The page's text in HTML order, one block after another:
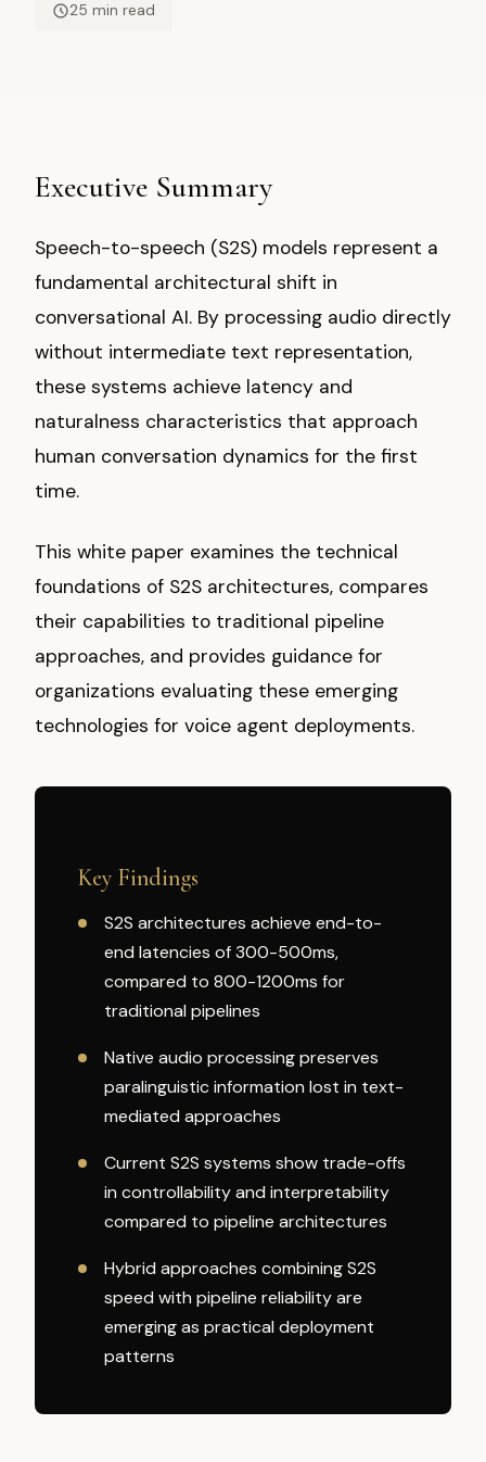
25 min read
Executive Summary
Speech-to-speech (S2S) models represent a
fundamental architectural shift in
conversational AI. By processing audio directly
without intermediate text representation,
these systems achieve latency and
naturalness characteristics that approach
human conversation dynamics for the first
time.
This white paper examines the technical
foundations of S2S architectures, compares
their capabilities to traditional pipeline
approaches, and provides guidance for
organizations evaluating these emerging
technologies for voice agent deployments.
Key Findings
S2S architectures achieve end-to-
end latencies of 300-500ms,
compared to 800-1200ms for
traditional pipelines
Native audio processing preserves
paralinguistic information lost in text-
mediated approaches
Current S2S systems show trade-offs
in controllability and interpretability
compared to pipeline architectures
Hybrid approaches combining S2S
speed with pipeline reliability are
emerging as practical deployment
patterns